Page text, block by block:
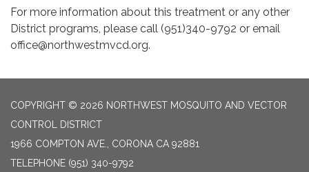
For more information about this treatment or any other
District programs, please call (951)340-9792 or email
office@northwestmvcd.org.
COPYRIGHT © 2026 NORTHWEST MOSQUITO AND VECTOR
CONTROL DISTRICT
1966 COMPTON AVE., CORONA CA 92881
TELEPHONE (951) 340-9792